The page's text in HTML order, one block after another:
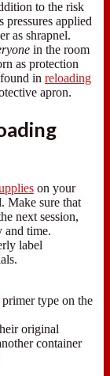
to the risk
pressures applied
as shrapnel.
in the room
as protection
in reloading
apron.
on your
Make sure that
next session,
and time.
label
type on the
original
container